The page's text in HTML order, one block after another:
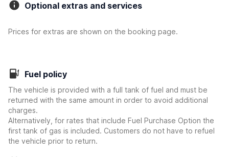
Optional extras and services
Prices for extras are shown on the booking page.
Fuel policy
The vehicle is provided with a full tank of fuel and must be
returned with the same amount in order to avoid additional
charges.
Alternatively, for rates that include Fuel Purchase Option the
first tank of gas is included. Customers do not have to refuel
the vehicle prior to return.